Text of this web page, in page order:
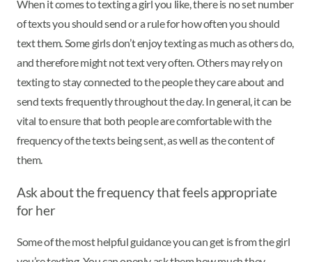
When it comes to texting a girl you like, there is no set number
of texts you should send or a rule for how often you should
text them. Some girls don’t enjoy texting as much as others do,
and therefore might not text very often. Others may rely on
texting to stay connected to the people they care about and
send texts frequently throughout the day. In general, it can be
vital to ensure that both people are comfortable with the
frequency of the texts being sent, as well as the content of
them.
Ask about the frequency that feels appropriate
for her
Some of the most helpful guidance you can get is from the girl